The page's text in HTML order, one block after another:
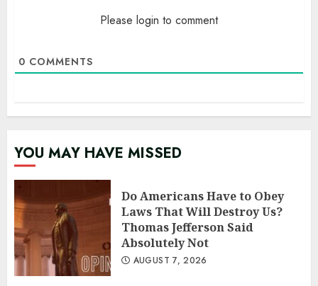
Please login to comment
0 COMMENTS
YOU MAY HAVE MISSED
Do Americans Have to Obey
Laws That Will Destroy Us?
Thomas Jefferson Said
Absolutely Not
AUGUST 7, 2026